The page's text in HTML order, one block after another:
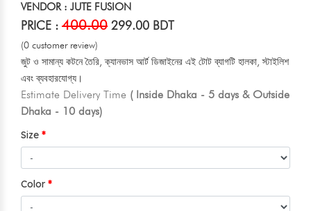
VENDOR : JUTE FUSION
PRICE : 400.00 299.00 BDT
(0 customer review)
জুট ও সামান্য কটনে তৈরি, ক্যানভাস আর্ট ডিজাইনের এই টোট ব্যাগটি হালকা, স্টাইলিশ
এবং ব্যবহারযোগ্য।
Estimate Delivery Time ( Inside Dhaka - 5 days & Outside
Dhaka - 10 days)
Size
Color